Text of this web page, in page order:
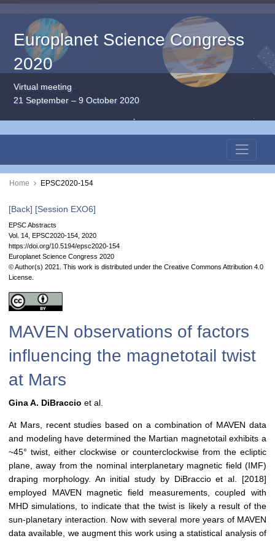
Europlanet Science Congress
2020
Virtual meeting
21 September – 9 October 2020
Home EPSC2020-154
[Back] [Session EXO6]
EPSC Abstracts
Vol. 14, EPSC2020-154, 2020
https://doi.org/10.5194/epsc2020-154
Europlanet Science Congress 2020
© Author(s) 2021. This work is distributed under the Creative Commons Attribution 4.0
License.
MAVEN observations of factors
influencing the magnetotail twist
at Mars
Gina A. DiBraccio et al.
At Mars, recent studies based on a combination of MAVEN data
and modeling have determined the Martian magnetotail exhibits a
~45° twist, either clockwise or counterclockwise from the ecliptic
plane, away from the nominal interplanetary magnetic field (IMF)
draping morphology. An initial study by DiBraccio et al. [2018]
employed MAVEN magnetic field measurements, coupled with
MHD simulations, to indicate that the twist is likely a result of the
sun-planetary interaction. Now with several more years of MAVEN
data available, we augment this work using a statistical analysis of